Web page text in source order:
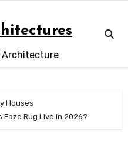
Architecture
Houses
Faze Rug Live in 2026?